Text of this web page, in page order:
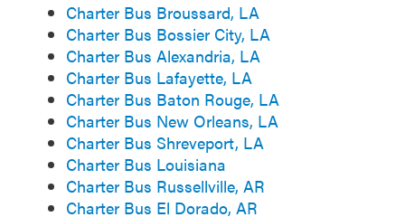
Charter Bus Broussard, LA
Charter Bus Bossier City, LA
Charter Bus Alexandria, LA
Charter Bus Lafayette, LA
Charter Bus Baton Rouge, LA
Charter Bus New Orleans, LA
Charter Bus Shreveport, LA
Charter Bus Louisiana
Charter Bus Russellville, AR
Charter Bus El Dorado, AR